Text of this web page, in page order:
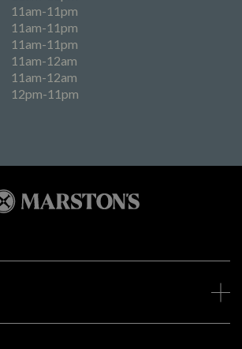
11am-11pm
11am-11pm
11am-11pm
11am-12am
11am-12am
12pm-11pm